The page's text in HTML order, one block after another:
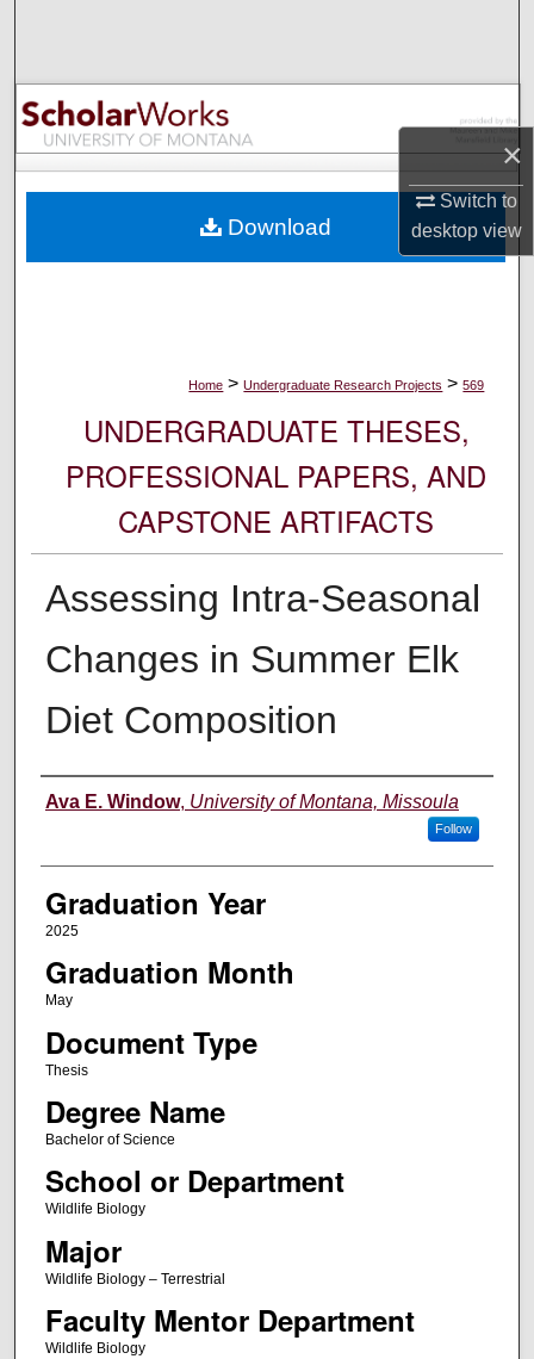
×
Switch to
desktopview
Browse Collections
My Account
Digital Commons Network™
Home > Undergraduate Research Projects > 569
UNDERGRADUATE THESES,
PROFESSIONAL PAPERS, AND
CAPSTONE ARTIFACTS
Assessing Intra-Seasonal
Changes in Summer Elk
Diet Composition
Author
Ava E. Window, University of Montana, Missoula
Follow
Graduation Year
2025
Graduation Month
May
Document Type
Thesis
Degree Name
Bachelor of Science
School or Department
Wildlife Biology
Major
Wildlife Biology – Terrestrial
Faculty Mentor Department
Wildlife Biology
Download